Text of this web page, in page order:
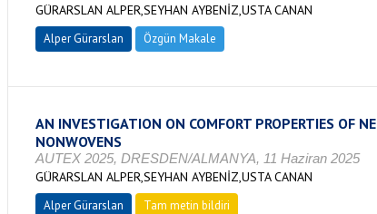
GÜRARSLAN ALPER,SEYHAN AYBENİZ,USTA CANAN
Alper Gürarslan Özgün Makale
AN INVESTIGATION ON COMFORT PROPERTIES OF
NONWOVENS
AUTEX 2025, DRESDEN/ALMANYA, 11 Haziran 2025
GÜRARSLAN ALPER,SEYHAN AYBENİZ,USTA CANAN
Alper Gürarslan Tam metin bildiri